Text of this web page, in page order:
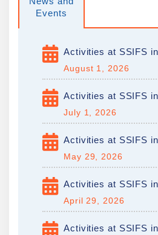
Events
Activities at SSIFS
August 1, 2026
Activities at SSIFS
July 1, 2026
Activities at SSIFS
May 29, 2026
Activities at SSIFS
April 29, 2026
Activities at SSIFS